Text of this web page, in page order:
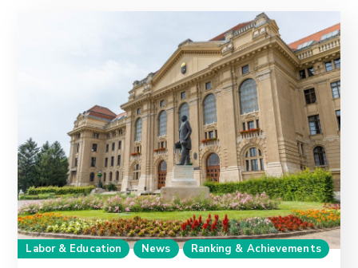
Labor & Education News Ranking & Achievements